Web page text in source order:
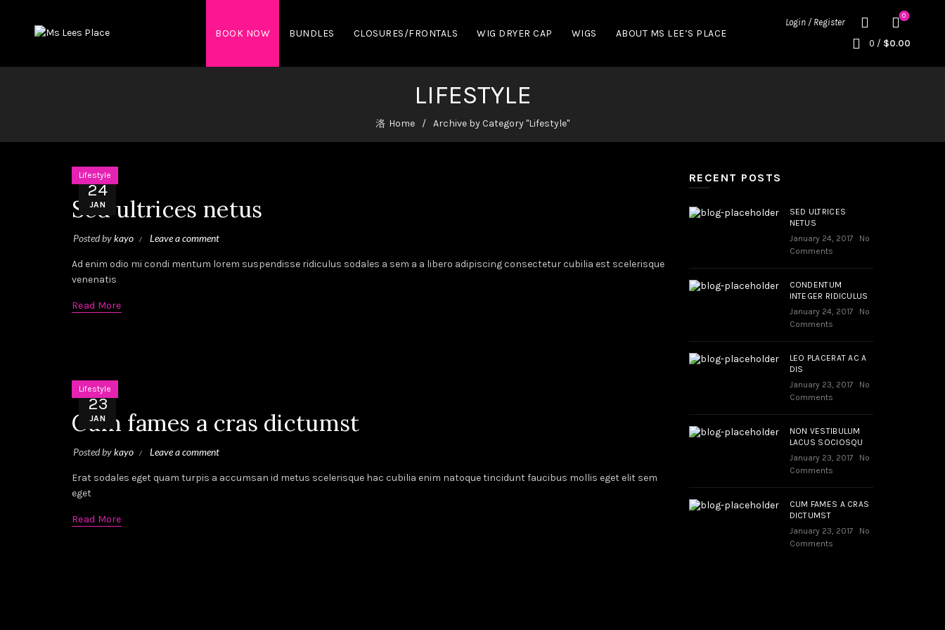
BOOK NOW BUNDLES CLOSURES/FRONTALS WIG DRYER CAP WIGS ABOUT MS LEE’S PLACE
Login / Register
0
0 / $0.00
LIFESTYLE
Home Archive by Category "Lifestyle"
24
JAN
Lifestyle
Sed ultrices netus
Posted bykayo Leave a comment
Ad enim odio mi condi mentum lorem suspendisse ridiculus sodales a sem a a libero adipiscing consectetur cubilia est scelerisque
venenatis
Read More
23
JAN
Lifestyle
Cum fames a cras dictumst
Posted bykayo Leave a comment
Erat sodales eget quam turpis a accumsan id metus scelerisque hac cubilia enim natoque tincidunt faucibus mollis eget elit sem
eget
Read More
RECENT POSTS
SED ULTRICES
NETUS
January 24, 2017
No
Comments
CONDENTUM
INTEGER RIDICULUS
January 24, 2017
No
Comments
LEO PLACERAT AC A
DIS
January 23, 2017
No
Comments
NON VESTIBULUM
LACUS SOCIOSQU
January 23, 2017
No
Comments
CUM FAMES A CRAS
DICTUMST
January 23, 2017
No
Comments